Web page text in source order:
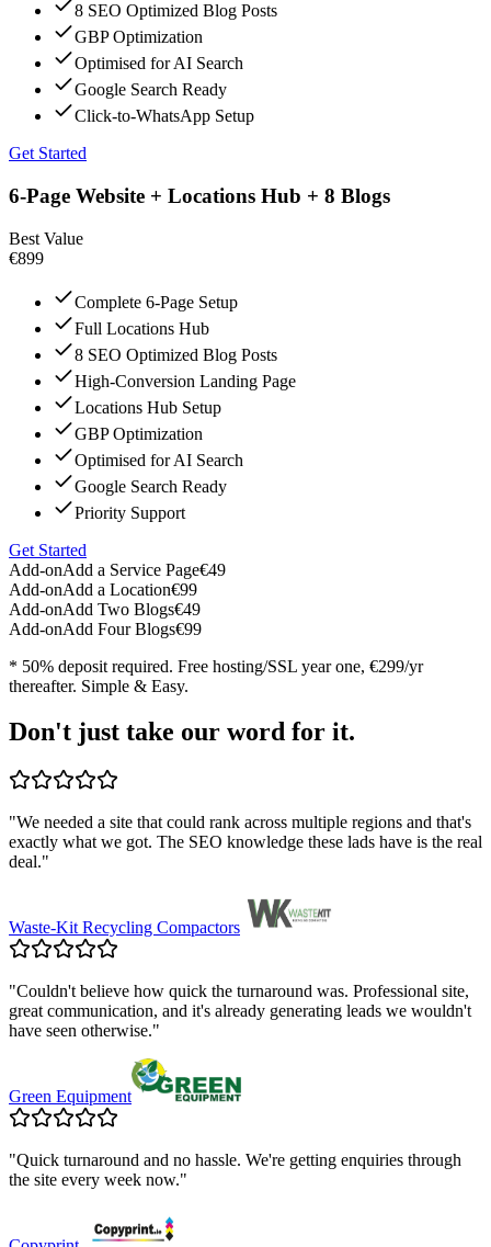
8 SEO Optimized Blog Posts
GBP Optimization
Optimised for AI Search
Google Search Ready
Click-to-WhatsApp Setup
Get Started
6-Page Website + Locations Hub + 8 Blogs
Best Value
€899
Complete 6-Page Setup
Full Locations Hub
8 SEO Optimized Blog Posts
High-Conversion Landing Page
Locations Hub Setup
GBP Optimization
Optimised for AI Search
Google Search Ready
Priority Support
Get Started
Add-onAdd a Service Page€49
Add-onAdd a Location€99
Add-onAdd Two Blogs€49
Add-onAdd Four Blogs€99
* 50% deposit required. Free hosting/SSL year one, €299/yr
thereafter. Simple & Easy.
Don't just take our word for it.
"We needed a site that could rank across multiple regions and that's
exactly what we got. The SEO knowledge these lads have is the real
deal."
Waste-Kit Recycling Compactors
"Couldn't believe how quick the turnaround was. Professional site,
great communication, and it's already generating leads we wouldn't
have seen otherwise."
Green Equipment
"Quick turnaround and no hassle. We're getting enquiries through
the site every week now."